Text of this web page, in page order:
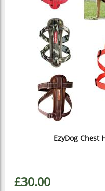
EzyDog Chest
£30.00